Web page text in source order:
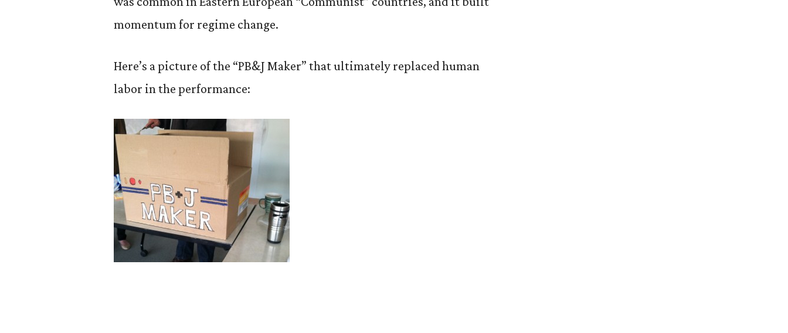
momentum for regime change.
Here’s a picture of the “PB&J Maker” that ultimately replaced human
labor in the performance: